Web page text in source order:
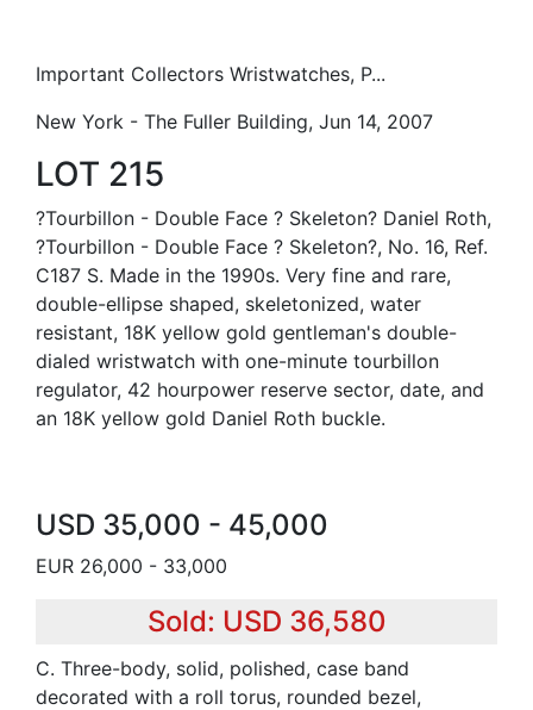
Important Collectors Wristwatches, P...
New York - The Fuller Building, Jun 14, 2007
LOT 215
?Tourbillon - Double Face ? Skeleton? Daniel Roth,
?Tourbillon - Double Face ? Skeleton?, No. 16, Ref.
C187 S. Made in the 1990s. Very fine and rare,
double-ellipse shaped, skeletonized, water
resistant, 18K yellow gold gentleman's double-
dialed wristwatch with one-minute tourbillon
regulator, 42 hourpower reserve sector, date, and
an 18K yellow gold Daniel Roth buckle.
USD 35,000 - 45,000
EUR 26,000 - 33,000
Sold: USD 36,580
C. Three-body, solid, polished, case band
decorated with a roll torus, rounded bezel,